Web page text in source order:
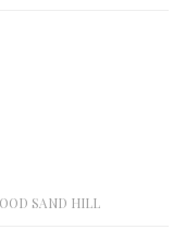
SAND HILL